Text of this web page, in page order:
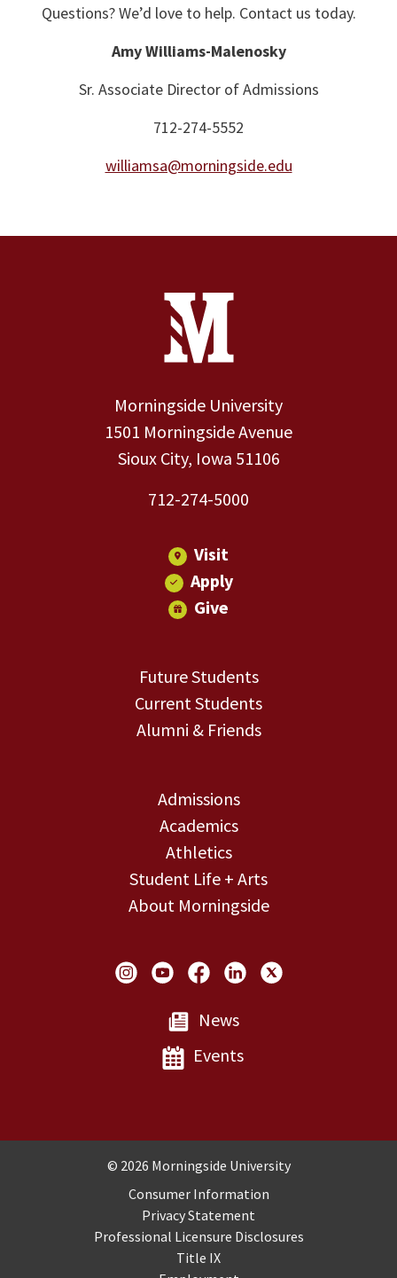
Questions? We’d love to help. Contact us today.
Amy Williams-Malenosky
Sr. Associate Director of Admissions
712-274-5552
williamsa@morningside.edu
Contact Information
Morningside University
1501 Morningside Avenue
Sioux City, Iowa 51106
712-274-5000
Visit
Apply
Give
Future Students
Current Students
Alumni & Friends
Admissions
Academics
Athletics
Student Life + Arts
About Morningside
Social Links
News
Events
Copyright and Disclosures
© 2026 Morningside University
Consumer Information
Privacy Statement
Professional Licensure Disclosures
Title IX